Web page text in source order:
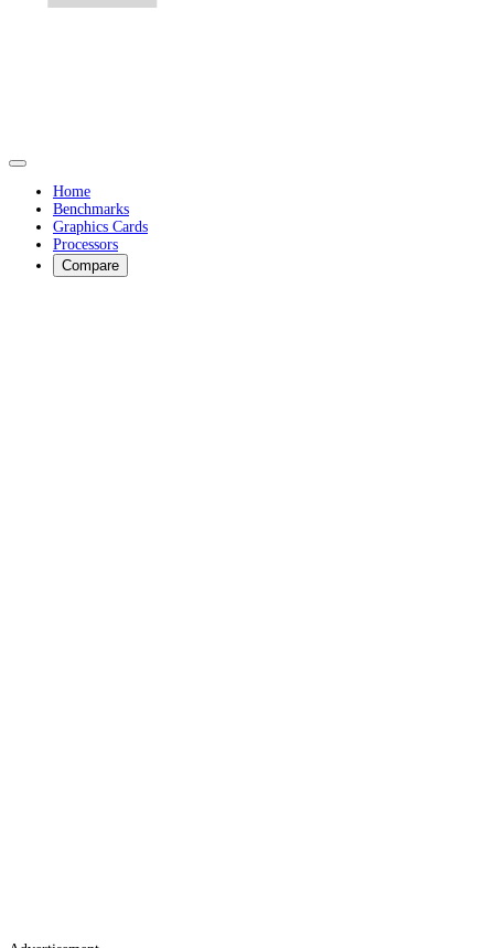
Home
Benchmarks
Graphics Cards
Processors
Compare